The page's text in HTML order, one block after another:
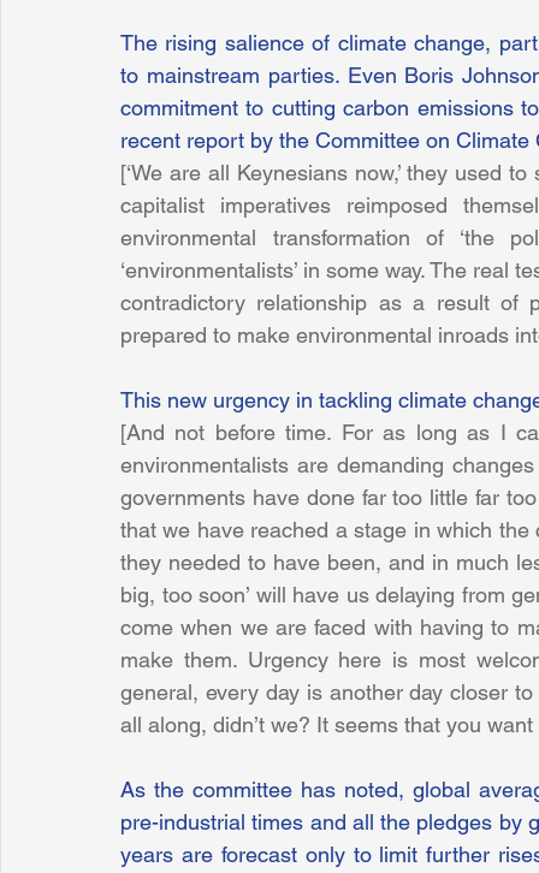
The rising salience of climate change,
to mainstream parties. Even Boris
commitment to cutting carbon emissions
recent report by the Committee on Climate
[‘We are all Keynesians now,’ they used
capitalist imperatives reimposed
environmental transformation of ‘the
‘environmentalists’ in some way. The real
contradictory relationship as a result of
prepared to make environmental inroads
This new urgency in tackling climate
[And not before time. For as long as I
environmentalists are demanding
governments have done far too little far
that we have reached a stage in which
they needed to have been, and in much
big, too soon’ will have us delaying from
come when we are faced with having to
make them. Urgency here is most
general, every day is another day closer
all along, didn’t we? It seems that you
As the committee has noted, global
pre-industrial times and all the pledges by
years are forecast only to limit further